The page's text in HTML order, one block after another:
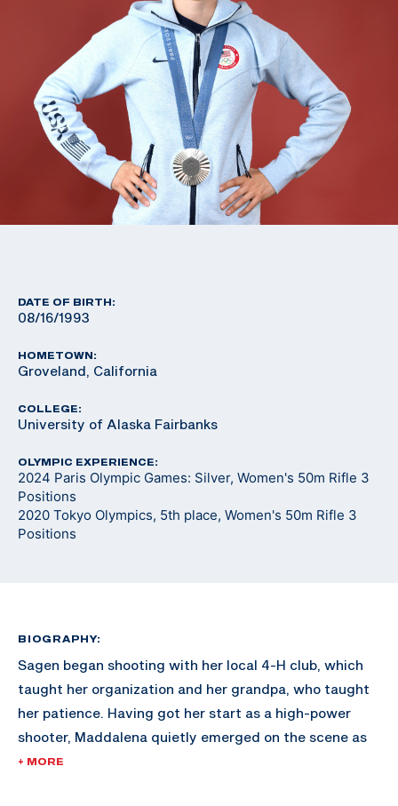
DATE OF BIRTH:
08/16/1993
HOMETOWN:
Groveland, California
COLLEGE:
University of Alaska Fairbanks
OLYMPIC EXPERIENCE:
2024 Paris Olympic Games: Silver, Women's 50m Rifle 3
Positions
2020 Tokyo Olympics, 5th place, Women's 50m Rifle 3
Positions
BIOGRAPHY:
Sagen began shooting with her local 4-H club, which
taught her organization and her grandpa, who taught
her patience. Having got her start as a high-power
shooter, Maddalena quietly emerged on the scene as
one of the top contenders in Air Rifle. She earned a
+ MORE